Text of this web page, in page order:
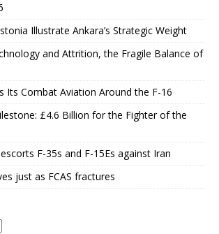
Illustrate Ankara’s Strategic Weight
and Attrition, the Fragile Balance of
Its Combat Aviation Around the F-16
£4.6 Billion for the Fighter of the
F-35s and F-15Es against Iran
just as FCAS fractures